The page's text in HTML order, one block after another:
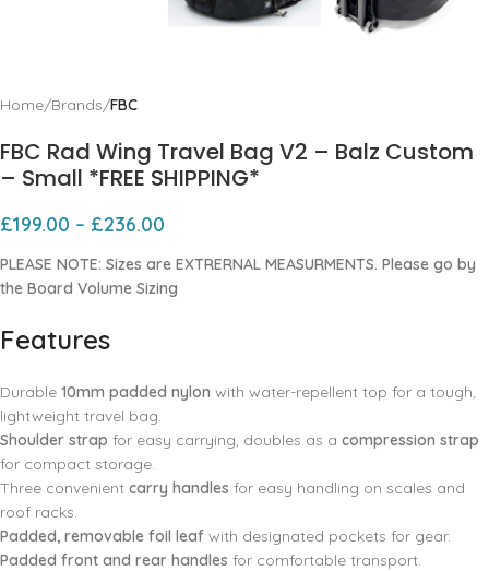
Home Brands FBC
FBC Rad Wing Travel Bag V2 – Balz Custom
– Small *FREE SHIPPING*
£199.00 – £236.00
PLEASE NOTE: Sizes are EXTRERNAL MEASURMENTS. Please go by
the Board Volume Sizing
Features
Durable 10mm padded nylon with water-repellent top for a tough,
lightweight travel bag.
Shoulder strap for easy carrying, doubles as a compression strap
for compact storage.
Three convenient carry handles for easy handling on scales and
roof racks.
Padded, removable foil leaf with designated pockets for gear.
Padded front and rear handles for comfortable transport.